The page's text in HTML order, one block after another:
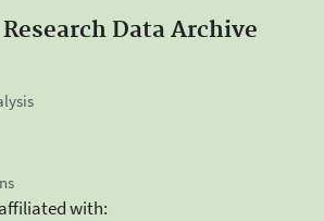
Research Data Archive
with: